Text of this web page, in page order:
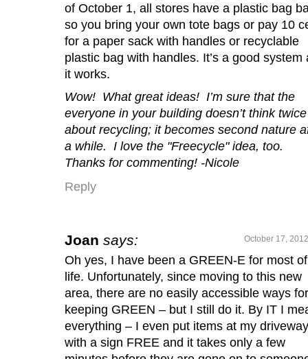
of October 1, all stores have a plastic bag
so you bring your own tote bags or pay 10
for a paper sack with handles or recyclable
plastic bag with handles. It’s a good system
it works.
Wow! What great ideas! I’m sure that the
everyone in your building doesn’t think twice
about recycling; it becomes second nature
a while. I love the "Freecycle" idea, too.
Thanks for commenting! -Nicole
Reply
Joan says: October 17,
Oh yes, I have been a GREEN-E for most
life. Unfortunately, since moving to this new
area, there are no easily accessible ways for
keeping GREEN – but I still do it. By IT I
everything – I even put items at my driveway
with a sign FREE and it takes only a few